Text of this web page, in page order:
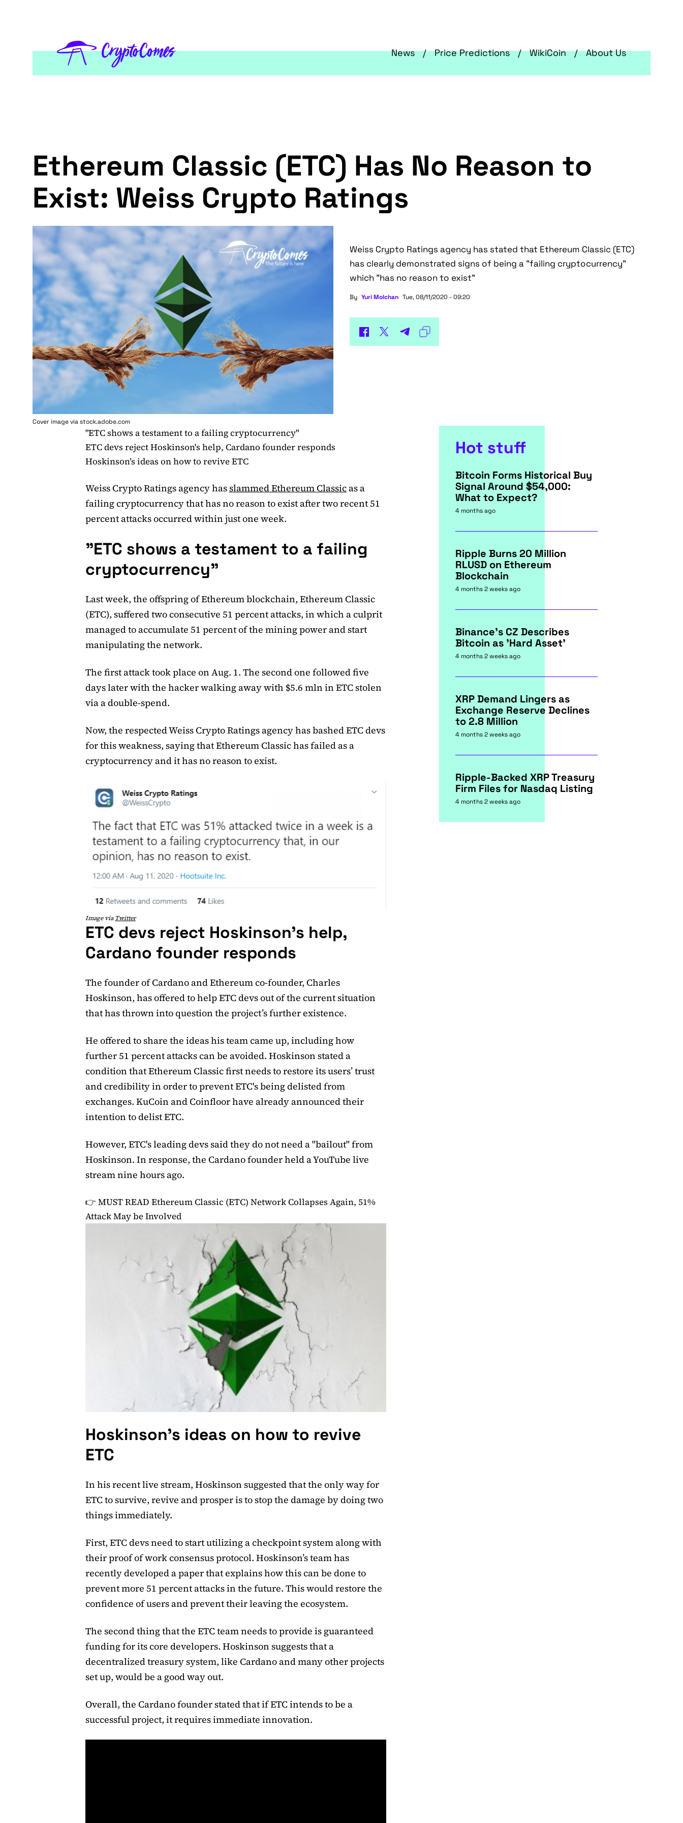
News Price Predictions WikiCoin About Us
Ethereum Classic (ETC) Has No Reason to
Exist: Weiss Crypto Ratings
Cover image via stock.adobe.com
Weiss Crypto Ratings agency has stated that Ethereum Classic (ETC)
has clearly demonstrated signs of being a "failing cryptocurrency"
which "has no reason to exist"
By Yuri Molchan Tue, 08/11/2020 - 09:20
"ETC shows a testament to a failing cryptocurrency"
ETC devs reject Hoskinson's help, Cardano founder responds
Hoskinson’s ideas on how to revive ETC
Weiss Crypto Ratings agency hasslammed Ethereum Classicas a
failing cryptocurrency that has no reason to exist after two recent 51
percent attacks occurred within just one week.
"ETC shows a testament to a failing
cryptocurrency"
Last week, the offspring of Ethereum blockchain, Ethereum Classic
(ETC), suffered two consecutive 51 percent attacks, in which a culprit
managed to accumulate 51 percent of the mining power and start
manipulating the network.
The first attack took place on Aug. 1. The second one followed five
days later with the hacker walking away with $5.6 mln in ETC stolen
via a double-spend.
Now, the respected Weiss Crypto Ratings agency has bashed ETC devs
for this weakness, saying that Ethereum Classic has failed as a
cryptocurrency and it has no reason to exist.
Image viaTwitter
ETC devs reject Hoskinson's help,
Cardano founder responds
The founder of Cardano and Ethereum co-founder, Charles
Hoskinson, has offered to help ETC devs out of the current situation
that has thrown into question the project’s further existence.
He offered to share the ideas his team came up, including how
further 51 percent attacks can be avoided. Hoskinson stated a
condition that Ethereum Classic first needs to restore its users’ trust
and credibility in order to prevent ETC's being delisted from
exchanges. KuCoin and Coinfloor have already announced their
intention to delist ETC.
However, ETC's leading devs said they do not need a "bailout" from
Hoskinson. In response, the Cardano founder held a YouTube live
stream nine hours ago.
👉 MUST READ Ethereum Classic (ETC) Network Collapses Again, 51%
Attack May be Involved
Hoskinson’s ideas on how to revive
ETC
In his recent live stream, Hoskinson suggested that the only way for
ETC to survive, revive and prosper is to stop the damage by doing two
things immediately.
First, ETC devs need to start utilizing a checkpoint system along with
their proof of work consensus protocol. Hoskinson’s team has
recently developed a paper that explains how this can be done to
prevent more 51 percent attacks in the future. This would restore the
confidence of users and prevent their leaving the ecosystem.
The second thing that the ETC team needs to provide is guaranteed
funding for its core developers. Hoskinson suggests that a
decentralized treasury system, like Cardano and many other projects
set up, would be a good way out.
Overall, the Cardano founder stated that if ETC intends to be a
successful project, it requires immediate innovation.
Hot stuff
Bitcoin Forms Historical Buy
Signal Around $54,000:
What to Expect?
4 months ago
Ripple Burns 20 Million
RLUSD on Ethereum
Blockchain
4 months 2 weeks ago
Binance's CZ Describes
Bitcoin as 'Hard Asset'
4 months 2 weeks ago
XRP Demand Lingers as
Exchange Reserve Declines
to 2.8 Million
4 months 2 weeks ago
Ripple-Backed XRP Treasury
Firm Files for Nasdaq Listing
4 months 2 weeks ago